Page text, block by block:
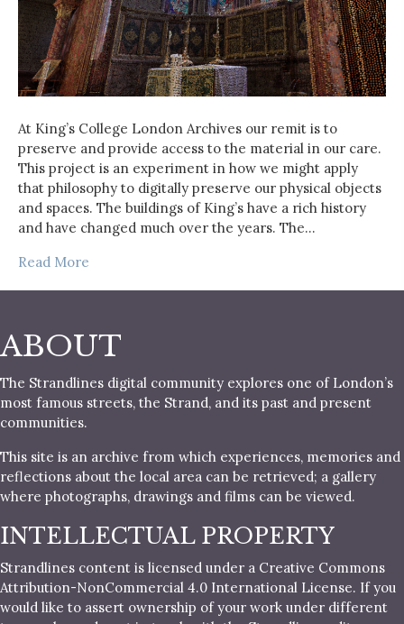
At King’s College London Archives our remit is to
preserve and provide access to the material in our care.
This project is an experiment in how we might apply
that philosophy to digitally preserve our physical objects
and spaces. The buildings of King’s have a rich history
and have changed much over the years. The…
Read More
ABOUT
The Strandlines digital community explores one of London’s
most famous streets, the Strand, and its past and present
communities.
This site is an archive from which experiences, memories and
reflections about the local area can be retrieved; a gallery
where photographs, drawings and films can be viewed.
INTELLECTUAL PROPERTY
Strandlines content is licensed under a Creative Commons
Attribution-NonCommercial 4.0 International License. If you
would like to assert ownership of your work under different